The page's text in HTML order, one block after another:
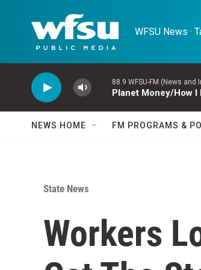
WFSU News ·
88.9 WFSU-FM (News and
Planet Money/How I
NEWS HOME FM PROGRAMS &
State News
Workers